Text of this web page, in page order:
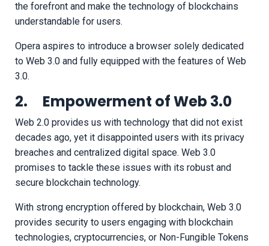
the forefront and make the technology of blockchains
understandable for users.
Opera aspires to introduce a browser solely dedicated
to Web 3.0 and fully equipped with the features of Web
3.0.
2. Empowerment of Web 3.0
Web 2.0 provides us with technology that did not exist
decades ago, yet it disappointed users with its privacy
breaches and centralized digital space. Web 3.0
promises to tackle these issues with its robust and
secure blockchain technology.
With strong encryption offered by blockchain, Web 3.0
provides security to users engaging with blockchain
technologies, cryptocurrencies, or Non-Fungible Tokens